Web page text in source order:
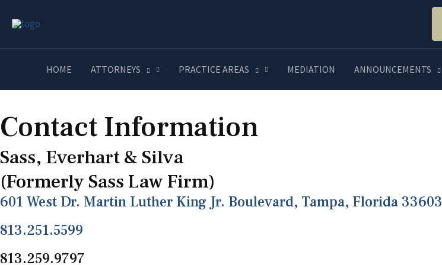
HOME ATTORNEYS PRACTICE AREAS MEDIATION ANNOUNCEMENTS
Contact
Contact Information
Sass, Everhart & Silva
(Formerly Sass Law Firm)
601 West Dr. Martin Luther King Jr. Boulevard, Tampa, Florida 33603
813.251.5599
813.259.9797